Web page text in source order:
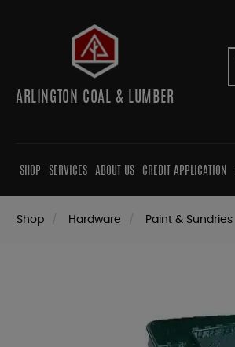
ARLINGTON COAL & LUMBER
SHOP SERVICES ABOUT US CREDIT APPLICATION
Shop Hardware Paint & Sundries